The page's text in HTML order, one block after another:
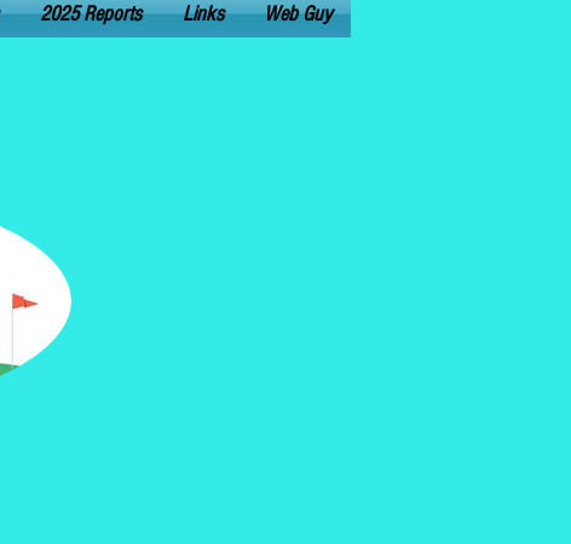
2025 Reports Links Web Guy